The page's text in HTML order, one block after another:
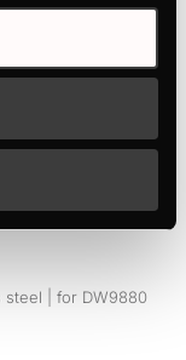
steel | for DW9880